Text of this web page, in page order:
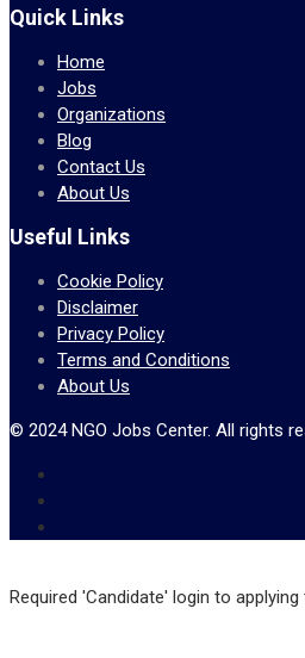
Quick Links
Home
Jobs
Organizations
Blog
Contact Us
About Us
Useful Links
Cookie Policy
Disclaimer
Privacy Policy
Terms and Conditions
About Us
© 2024 NGO Jobs Center. All rights
Required 'Candidate' login to applying